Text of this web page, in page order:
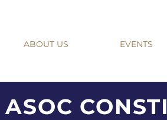
ABOUT US EVENTS
ASOC